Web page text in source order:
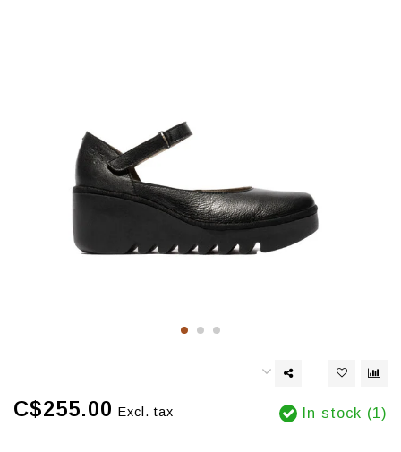
C$255.00 Excl. tax In stock (1)